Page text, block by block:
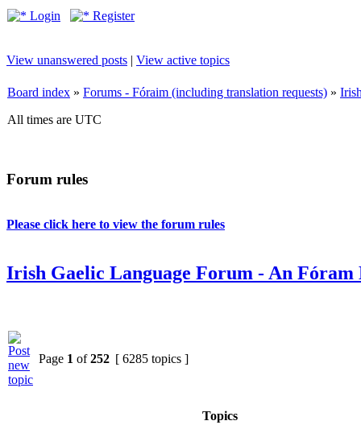
Login Register
View unanswered posts | View active topics
Board index » Forums - Fóraim (including translation requests) »
All times are UTC
Forum rules
Please click here to view the forum rules
Irish Gaelic Language Forum - An
Page 1 of252 [ 6285 topics ]
Topics